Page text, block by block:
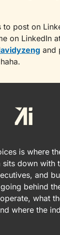
to post on
and
is where
sits down with
and
behind
what
where the